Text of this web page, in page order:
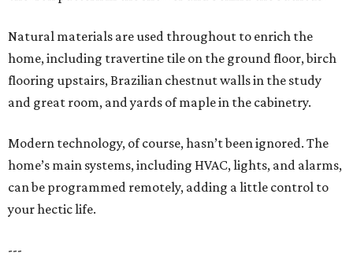
Natural materials are used throughout to enrich the
home, including travertine tile on the ground floor, birch
flooring upstairs, Brazilian chestnut walls in the study
and great room, and yards of maple in the cabinetry.
Modern technology, of course, hasn’t been ignored. The
home’s main systems, including HVAC, lights, and alarms,
can be programmed remotely, adding a little control to
your hectic life.
---